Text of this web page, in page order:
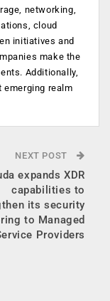
networking,
cloud
initiatives and
make the
Additionally,
emerging realm
NEXT POST
expands XDR
capabilities to
its security
to Managed
Providers